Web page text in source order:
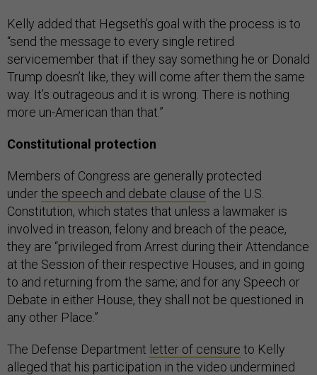
Kelly added that Hegseth’s goal with the process is to
“send the message to every single retired
servicemember that if they say something he or Donald
Trump doesn’t like, they will come after them the same
way. It’s outrageous and it is wrong. There is nothing
more un-American than that.”
Constitutional protection
Members of Congress are generally protected
underthe speech and debate clause of the U.S.
Constitution, which states that unless a lawmaker is
involved in treason, felony and breach of the peace,
they are “privileged from Arrest during their Attendance
at the Session of their respective Houses, and in going
to and returning from the same; and for any Speech or
Debate in either House, they shall not be questioned in
any other Place.”
The Defense Department letter of censure to Kelly
alleged that his participation in the video undermined